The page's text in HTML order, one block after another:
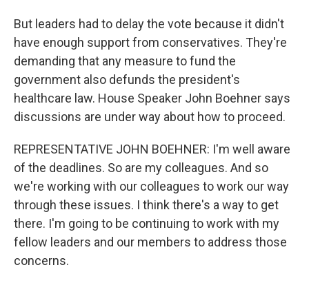
But leaders had to delay the vote because it didn't
have enough support from conservatives. They're
demanding that any measure to fund the
government also defunds the president's
healthcare law. House Speaker John Boehner says
discussions are under way about how to proceed.
REPRESENTATIVE JOHN BOEHNER: I'm well aware
of the deadlines. So are my colleagues. And so
we're working with our colleagues to work our way
through these issues. I think there's a way to get
there. I'm going to be continuing to work with my
fellow leaders and our members to address those
concerns.